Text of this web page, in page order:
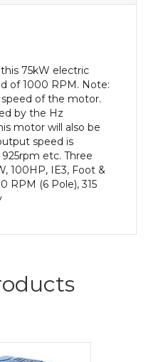
this 75kW electric
of 1000 RPM. Note:
of the motor.
by the Hz
motor will also be
speed is
etc. Three
100HP, IE3, Foot &
RPM (6 Pole), 315